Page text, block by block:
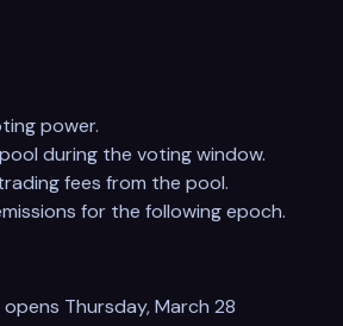
power.
during the voting window.
fees from the pool.
for the following epoch.
Thursday, March 28